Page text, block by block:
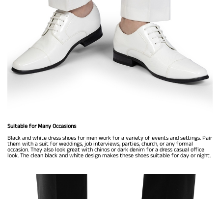
Suitable for Many Occasions
Black and white dress shoes for men work for a variety of events and settings. Pair
them with a suit for weddings, job interviews, parties, church, or any formal
occasion. They also look great with chinos or dark denim for a dress casual office
look. The clean black and white design makes these shoes suitable for day or night.